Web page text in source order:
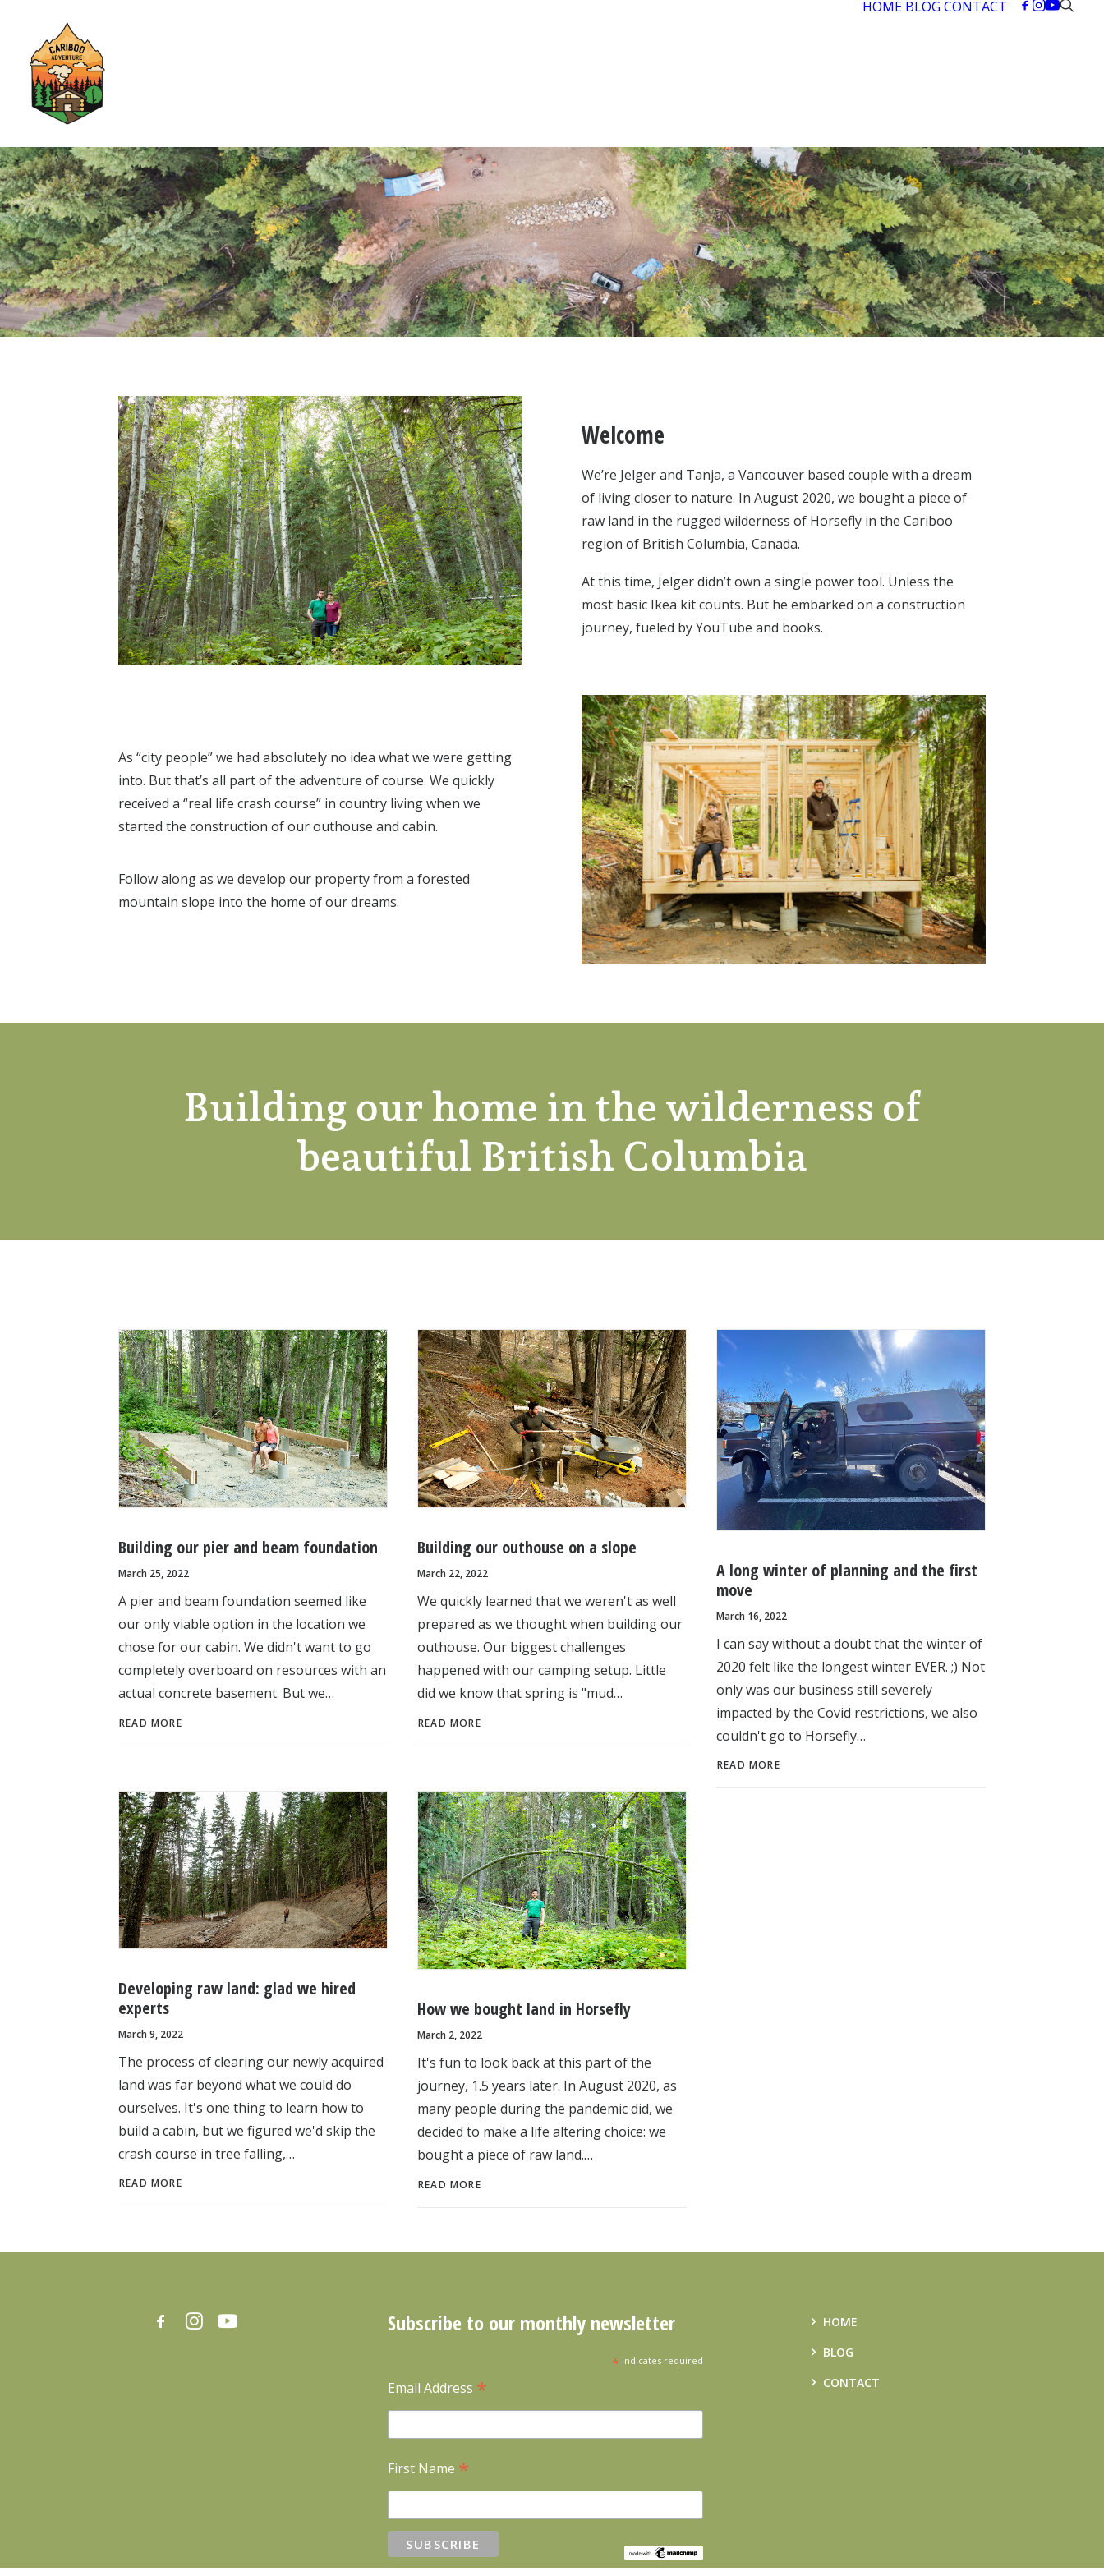
HOME BLOG CONTACT
Welcome
We’re Jelger and Tanja, a Vancouver based couple with a dream
of living closer to nature. In August 2020, we bought a piece of
raw land in the rugged wilderness of Horsefly in the Cariboo
region of British Columbia, Canada.
At this time, Jelger didn’t own a single power tool. Unless the
most basic Ikea kit counts. But he embarked on a construction
journey, fueled by YouTube and books.
As “city people” we had absolutely no idea what we were getting
into. But that’s all part of the adventure of course. We quickly
received a “real life crash course” in country living when we
started the construction of our outhouse and cabin.
Follow along as we develop our property from a forested
mountain slope into the home of our dreams.
Building our home in the wilderness of
beautiful British Columbia
Building our pier and beam foundation
March 25, 2022
A pier and beam foundation seemed like
our only viable option in the location we
chose for our cabin. We didn't want to go
completely overboard on resources with an
actual concrete basement. But we…
READ MORE
Building our outhouse on a slope
March 22, 2022
We quickly learned that we weren't as well
prepared as we thought when building our
outhouse. Our biggest challenges
happened with our camping setup. Little
did we know that spring is "mud…
READ MORE
A long winter of planning and the first
move
March 16, 2022
I can say without a doubt that the winter of
2020 felt like the longest winter EVER. ;) Not
only was our business still severely
impacted by the Covid restrictions, we also
couldn't go to Horsefly…
READ MORE
Developing raw land: glad we hired
experts
March 9, 2022
The process of clearing our newly acquired
land was far beyond what we could do
ourselves. It's one thing to learn how to
build a cabin, but we figured we'd skip the
crash course in tree falling,…
READ MORE
How we bought land in Horsefly
March 2, 2022
It's fun to look back at this part of the
journey, 1.5 years later. In August 2020, as
many people during the pandemic did, we
decided to make a life altering choice: we
bought a piece of raw land.…
READ MORE
Subscribe to our monthly newsletter
* indicates required
Email Address *
First Name *
HOME
BLOG
CONTACT